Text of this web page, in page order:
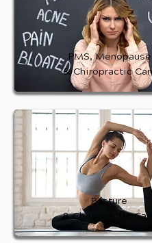
PMS, Menopause
& Chiropractic
Posture
& Chiropractic Care